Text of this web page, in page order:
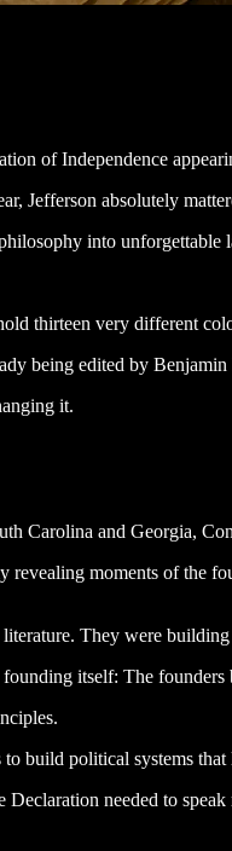
of Independence
Jefferson absolutely
into unforgettable
thirteen very different
being edited by
it.
Carolina and Georgia,
revealing moments of the
They were building
itself: The
build political systems
Declaration needed to